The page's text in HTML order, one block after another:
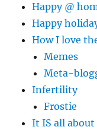
Happy @
Happy
How I love
Memes
Meta-
Infertility
Frostie
It IS all about